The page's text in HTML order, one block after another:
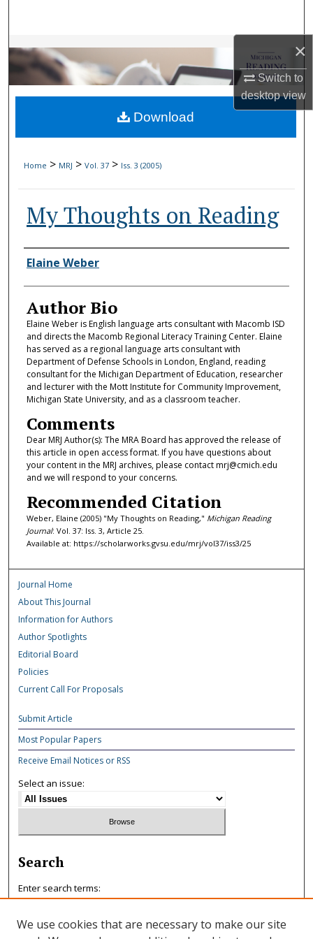
×
Switch to
desktopview
Browse Collections
My Account
About
Home > MRJ > Vol. 37 > Iss. 3 (2005)
My Thoughts on Reading
Authors
Elaine Weber
Author Bio
Elaine Weber is English language arts consultant with Macomb ISD
and directs the Macomb Regional Literacy Training Center. Elaine
has served as a regional language arts consultant with
Department of Defense Schools in London, England, reading
consultant for the Michigan Department of Education, researcher
and lecturer with the Mott Institute for Community Improvement,
Michigan State University, and as a classroom teacher.
Comments
Dear MRJ Author(s): The MRA Board has approved the release of
this article in open access format. If you have questions about
your content in the MRJ archives, please contact mrj@cmich.edu
and we will respond to your concerns.
Recommended Citation
Weber, Elaine (2005) "My Thoughts on Reading," Michigan Reading
Journal: Vol. 37: Iss. 3, Article 25.
Available at: https://scholarworks.gvsu.edu/mrj/vol37/iss3/25
Download
Journal Home
About This Journal
Information for Authors
Author Spotlights
Editorial Board
Policies
Current Call For Proposals
Submit Article
Most Popular Papers
Receive Email Notices or RSS
Select an issue:
Search
Enter search terms:
We use cookies that are necessary to make our site